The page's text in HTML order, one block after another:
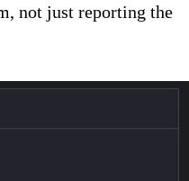
not just reporting the